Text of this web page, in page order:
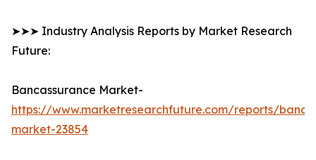
➤➤➤ Industry Analysis Reports by Market Research
Future:
Bancassurance Market-
https://www.marketresearchfuture.com/reports/
market-23854